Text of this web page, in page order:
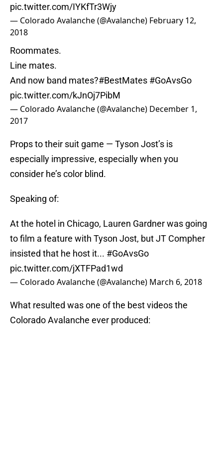
pic.twitter.com/IYKfTr3Wjy
— Colorado Avalanche (@Avalanche) February 12,
2018
Roommates.
Line mates.
And now band mates?#BestMates #GoAvsGo
pic.twitter.com/kJnOj7PibM
— Colorado Avalanche (@Avalanche) December 1,
2017
Props to their suit game — Tyson Jost’s is
especially impressive, especially when you
consider he’s color blind.
Speaking of:
At the hotel in Chicago, Lauren Gardner was going
to film a feature with Tyson Jost, but JT Compher
insisted that he host it... #GoAvsGo
pic.twitter.com/jXTFPad1wd
— Colorado Avalanche (@Avalanche) March 6, 2018
What resulted was one of the best videos the
Colorado Avalanche ever produced: